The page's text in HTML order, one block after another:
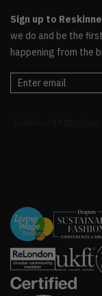
Sign up to
we do and be the
happening from the